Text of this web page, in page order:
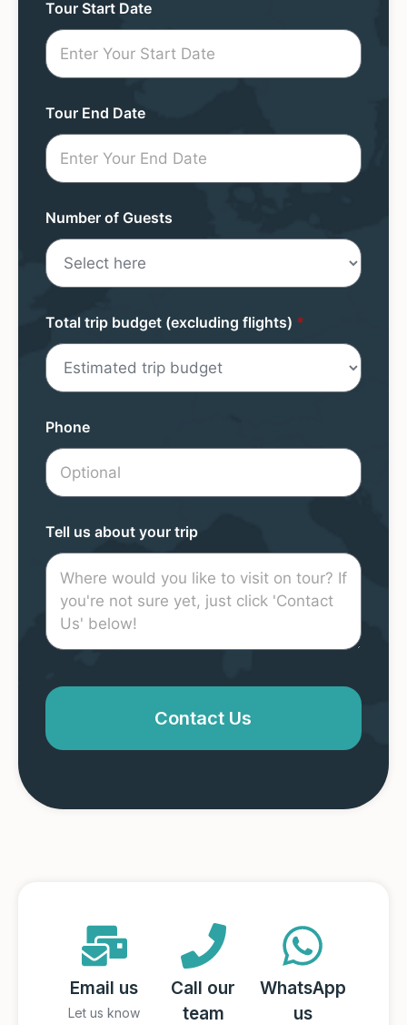
Mini
Form
Tour Start Date
Tour End Date
Number of Guests
Total trip budget (excluding flights) *
Phone
Tell us about your trip
Contact Us
Email us
Let us know
Call our
team
WhatsApp
us